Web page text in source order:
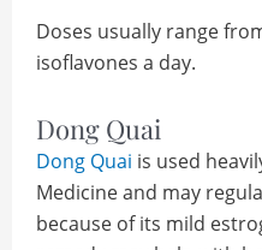
Doses usually range
isoflavones a day.
Dong Quai
Dong Quai is used
Medicine and may
because of its mild